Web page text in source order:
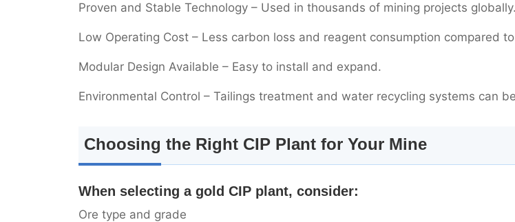
Proven and Stable Technology – Used in thousands of mining projects globally.
Low Operating Cost – Less carbon loss and reagent consumption compared
Modular Design Available – Easy to install and expand.
Environmental Control – Tailings treatment and water recycling systems can
Choosing the Right CIP Plant for Your Mine
When selecting a gold CIP plant, consider:
Ore type and grade